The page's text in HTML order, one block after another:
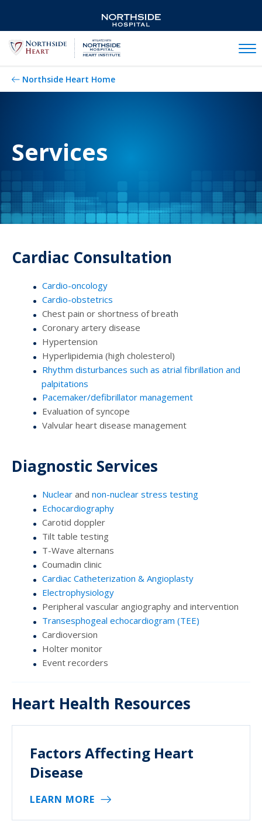
Northside Heart Home
Services
Cardiac Consultation
Cardio-oncology
Cardio-obstetrics
Chest pain or shortness of breath
Coronary artery disease
Hypertension
Hyperlipidemia (high cholesterol)
Rhythm disturbances such as atrial fibrillation and
palpitations
Pacemaker/defibrillator management
Evaluation of syncope
Valvular heart disease management
Diagnostic Services
Nuclear and non-nuclear stress testing
Echocardiography
Carotid doppler
Tilt table testing
T-Wave alternans
Coumadin clinic
Cardiac Catheterization & Angioplasty
Electrophysiology
Peripheral vascular angiography and intervention
Transesphogeal echocardiogram (TEE)
Cardioversion
Holter monitor
Event recorders
Heart Health Resources
Factors Affecting Heart
Disease
LEARN MORE